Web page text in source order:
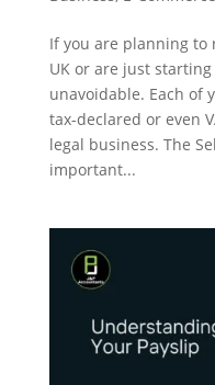
If you are planning to
UK or are just
unavoidable. Each of
tax-declared or even
legal business. The
important...